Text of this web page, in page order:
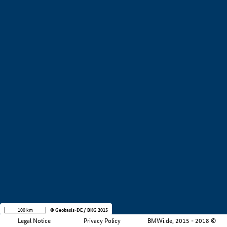
Legal Notice Privacy Policy BMWi.de, 2015 - 2018 ©
100 km © Geobasis-DE / BKG 2015